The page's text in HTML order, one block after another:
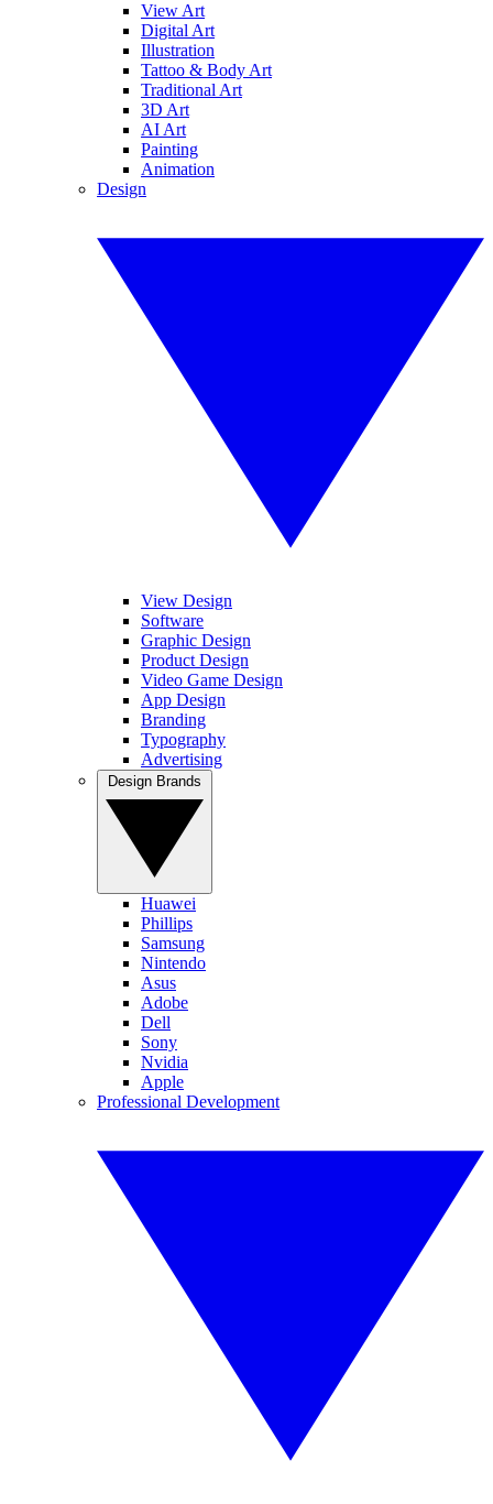
View Art
Digital Art
Illustration
Tattoo & Body Art
Traditional Art
3D Art
AI Art
Painting
Animation
Design
View Design
Software
Graphic Design
Product Design
Video Game Design
App Design
Branding
Typography
Advertising
Huawei
Phillips
Samsung
Nintendo
Asus
Adobe
Dell
Sony
Nvidia
Apple
Professional Development